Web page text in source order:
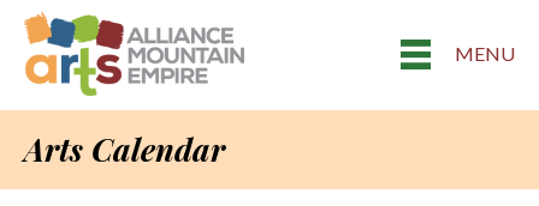
MENU
Arts Calendar